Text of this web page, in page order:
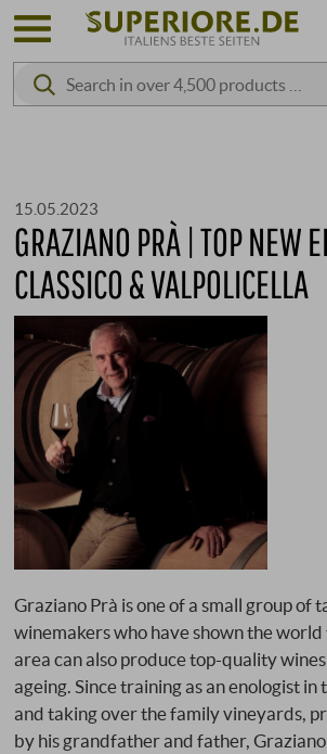
15.05.2023
GRAZIANO PRÀ | TOP NEW
CLASSICO & VALPOLICELLA
Graziano Prà is one of a small group of
winemakers who have shown the
area can also produce top-quality
ageing. Since training as an enologist
and taking over the family vineyards,
by his grandfather and father,